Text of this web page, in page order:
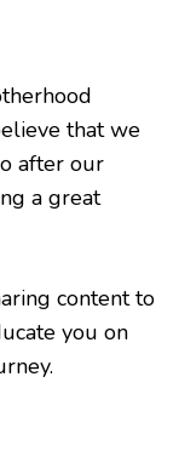
that we
after our
a great
content to
you on